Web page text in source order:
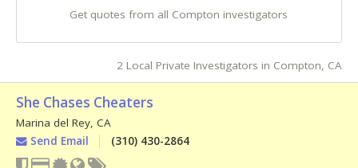
Get quotes from all Compton investigators
2 Local Private Investigators in Compton, CA
She Chases Cheaters
Marina del Rey, CA
Send Email
(310) 430-2864